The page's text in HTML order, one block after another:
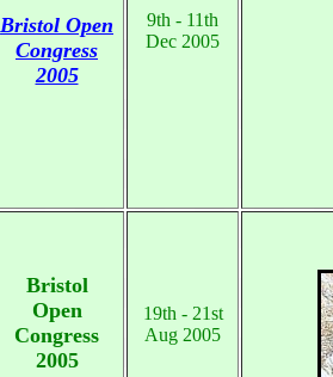
Bristol Open
Congress
2005
9th - 11th
Dec 2005
Bristol
Open
Congress
2005
19th - 21st
Aug 2005